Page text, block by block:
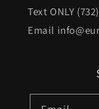
Text ONLY
Email